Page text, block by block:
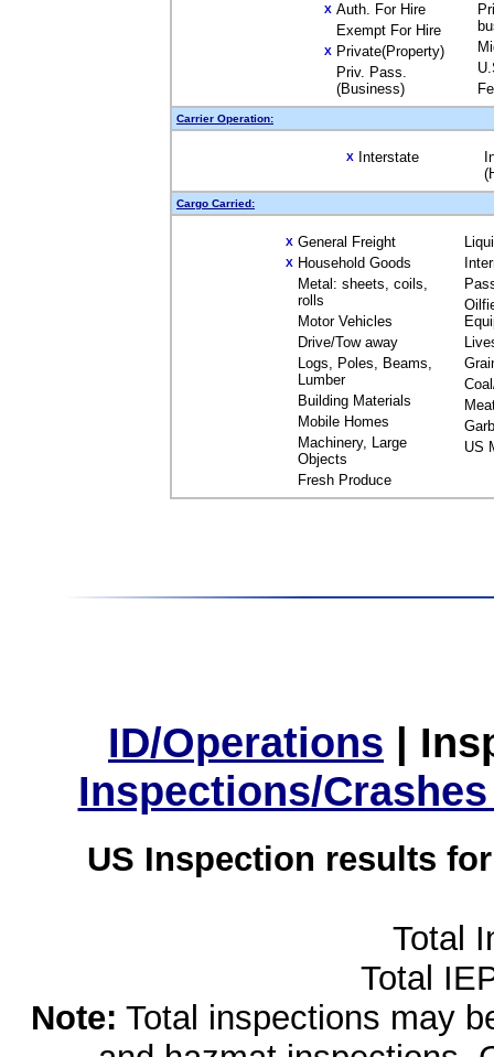
X Auth. For Hire
Exempt For Hire
X Private(Property)
Priv. Pass.
(Business)
Carrier Operation:
X Interstate
Cargo Carried:
X General Freight
X Household Goods
Metal: sheets, coils,
rolls
Motor Vehicles
Drive/Tow away
Logs, Poles, Beams,
Lumber
Building Materials
Mobile Homes
Machinery, Large
Objects
Fresh Produce
US
ID/Operations |
Inspections/
US Inspection results
Total
Total
Note: Total inspections may